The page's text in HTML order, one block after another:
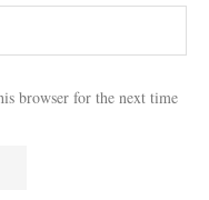
browser for the next time